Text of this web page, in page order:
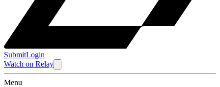
SubmitLogin
Watch on Relay
Menu